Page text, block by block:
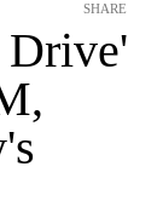
Drive'
SHARE